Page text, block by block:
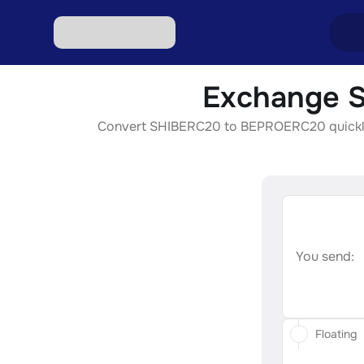
Exchange
Convert SHIBERC20 to BEPROERC20
You send:
Floating